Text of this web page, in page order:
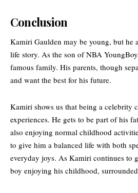
Conclusion
Kamiri Gaulden may be young, but he
life story. As the son of NBA
famous family. His parents, though
and want the best for his future.
Kamiri shows us that being a celebrity
experiences. He gets to be part of his
also enjoying normal childhood
to give him a balanced life with both
everyday joys. As Kamiri continues to
boy enjoying his childhood,